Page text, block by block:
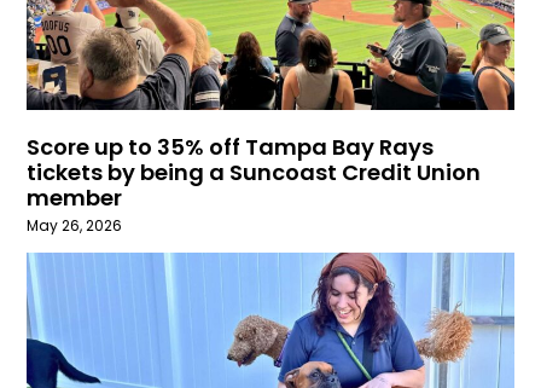
Score up to 35% off Tampa Bay Rays
tickets by being a Suncoast Credit Union
member
May 26, 2026